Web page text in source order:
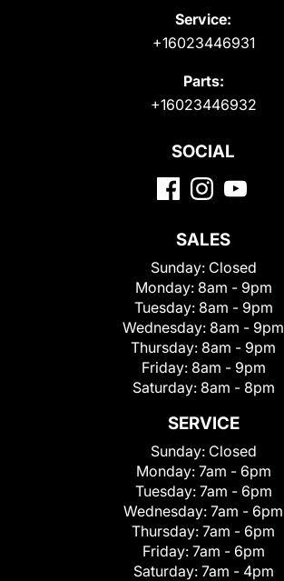
Service:
+16023446931
Parts:
+16023446932
SOCIAL
SALES
Sunday: Closed
Monday: 8am - 9pm
Tuesday: 8am - 9pm
Wednesday: 8am - 9pm
Thursday: 8am - 9pm
Friday: 8am - 9pm
Saturday: 8am - 8pm
SERVICE
Sunday: Closed
Monday: 7am - 6pm
Tuesday: 7am - 6pm
Wednesday: 7am - 6pm
Thursday: 7am - 6pm
Friday: 7am - 6pm
Saturday: 7am - 4pm